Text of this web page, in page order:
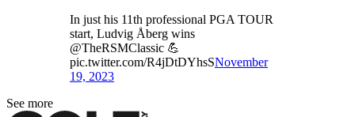
In just his 11th professional PGA TOUR
start, Ludvig Åberg wins
@TheRSMClassic 💪
pic.twitter.com/R4jDtDYhsSNovember
19, 2023
See more